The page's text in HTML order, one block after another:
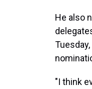
He also
"I think